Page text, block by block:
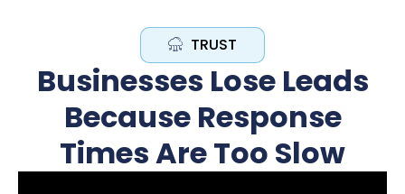
TRUST
Businesses Lose Leads
Because Response
Times Are Too Slow